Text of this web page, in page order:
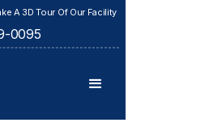
A 3D Tour Of Our Facility
0095